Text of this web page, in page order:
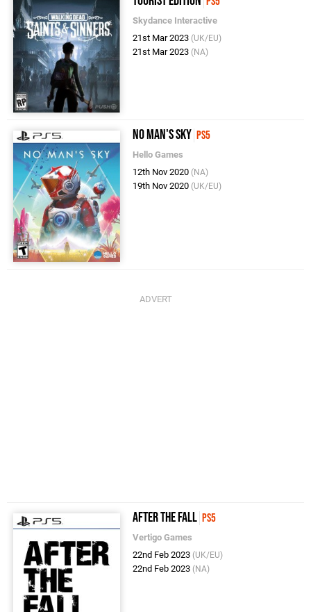
Skydance Interactive
21st Mar 2023 (UK/EU)
21st Mar 2023 (NA)
No Man's Sky PS5
Hello Games
12th Nov 2020 (NA)
19th Nov 2020 (UK/EU)
After the Fall PS5
Vertigo Games
22nd Feb 2023 (UK/EU)
22nd Feb 2023 (NA)